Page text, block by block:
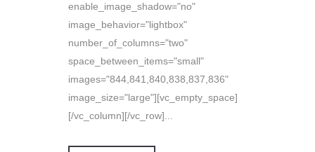
enable_image_shadow="no"
image_behavior="lightbox"
number_of_columns="two"
space_between_items="small"
images="844,841,840,838,837,836"
image_size="large"][vc_empty_space]
[/vc_column][/vc_row]...